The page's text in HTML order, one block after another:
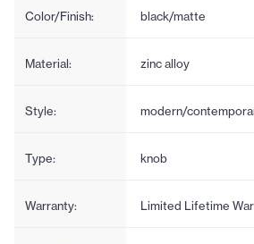
Color/Finish: black/matte
Material: zinc alloy
Style: modern/
Type: knob
Warranty: Limited Lifetime